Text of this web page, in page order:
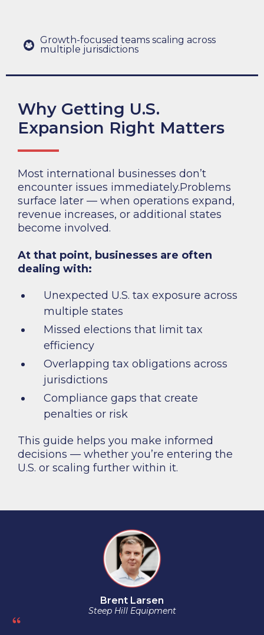
Growth-focused teams scaling across
multiple jurisdictions
Why Getting U.S.
Expansion Right Matters
Most international businesses don’t
encounter issues immediately.Problems
surface later — when operations expand,
revenue increases, or additional states
become involved.
At that point, businesses are often
dealing with:
Unexpected U.S. tax exposure across
multiple states
Missed elections that limit tax
efficiency
Overlapping tax obligations across
jurisdictions
Compliance gaps that create
penalties or risk
This guide helps you make informed
decisions — whether you’re entering the
U.S. or scaling further within it.
Brent Larsen
Steep Hill Equipment